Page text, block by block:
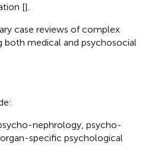
[].
case reviews of complex
both medical and psychosocial
nephrology, psycho-
specific psychological